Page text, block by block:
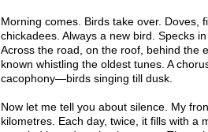
Morning comes. Birds take over. Doves,
chickadees. Always a new bird. Specks
Across the road, on the roof, behind the
known whistling the oldest tunes. A
cacophony—birds singing till dusk.
Now let me tell you about silence. My
kilometres. Each day, twice, it fills with a